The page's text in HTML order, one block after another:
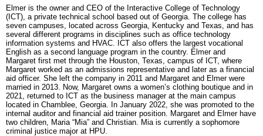
Elmer is the owner and CEO of the Interactive College of Technology
(ICT), a private technical school based out of Georgia. The college has
seven campuses, located across Georgia, Kentucky and Texas, and has
several different programs in disciplines such as office technology
information systems and HVAC. ICT also offers the largest vocational
English as a second language program in the country. Elmer and
Margaret first met through the Houston, Texas, campus of ICT, where
Margaret worked as an admissions representative and later as a financial
aid officer. She left the company in 2011 and Margaret and Elmer were
married in 2013. Now, Margaret owns a women’s clothing boutique and in
2021, returned to ICT as the business manager at the main campus
located in Chamblee, Georgia. In January 2022, she was promoted to the
internal auditor and financial aid trainer position. Margaret and Elmer have
two children, Maria “Mia” and Christian. Mia is currently a sophomore
criminal justice major at HPU.